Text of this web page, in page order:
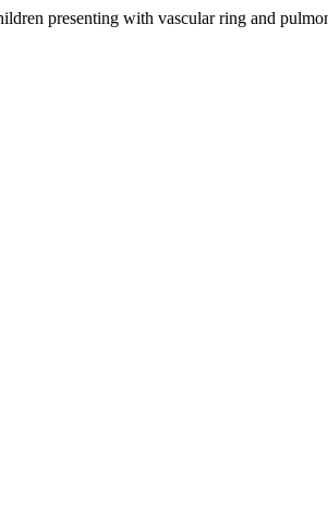
presenting with vascular ring and